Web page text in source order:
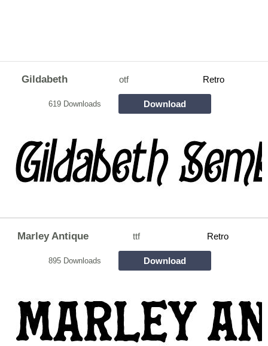
Gildabeth otf Retro
619 Downloads Download
Marley Antique ttf Retro
895 Downloads Download